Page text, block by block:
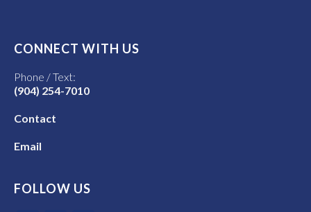
CONNECT WITH US
Phone / Text:
(904) 254-7010
Contact
Email
FOLLOW US